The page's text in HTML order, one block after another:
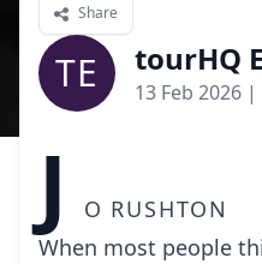
Share
TE tourHQ
13 Feb 2026 |
J
o Rushton
When most people